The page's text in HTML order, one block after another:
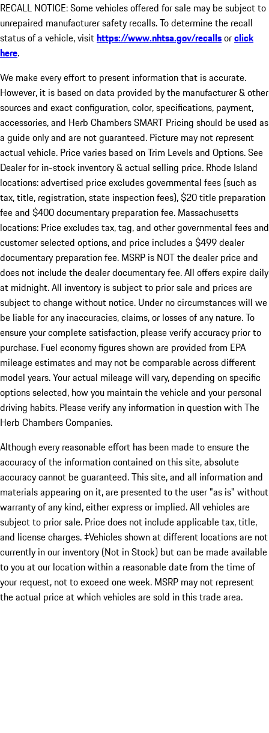
RECALL NOTICE: Some vehicles offered for sale may be subject to
unrepaired manufacturer safety recalls. To determine the recall
status of a vehicle, visithttps://www.nhtsa.gov/recallsorclick
here.
We make every effort to present information that is accurate.
However, it is based on data provided by the manufacturer & other
sources and exact configuration, color, specifications, payment,
accessories, and Herb Chambers SMART Pricing should be used as
a guide only and are not guaranteed. Picture may not represent
actual vehicle. Price varies based on Trim Levels and Options. See
Dealer for in-stock inventory & actual selling price. Rhode Island
locations: advertised price excludes governmental fees (such as
tax, title, registration, state inspection fees), $20 title preparation
fee and $400 documentary preparation fee. Massachusetts
locations: Price excludes tax, tag, and other governmental fees and
customer selected options, and price includes a $499 dealer
documentary preparation fee. MSRP is NOT the dealer price and
does not include the dealer documentary fee. All offers expire daily
at midnight. All inventory is subject to prior sale and prices are
subject to change without notice. Under no circumstances will we
be liable for any inaccuracies, claims, or losses of any nature. To
ensure your complete satisfaction, please verify accuracy prior to
purchase. Fuel economy figures shown are provided from EPA
mileage estimates and may not be comparable across different
model years. Your actual mileage will vary, depending on specific
options selected, how you maintain the vehicle and your personal
driving habits. Please verify any information in question with The
Herb Chambers Companies.
Although every reasonable effort has been made to ensure the
accuracy of the information contained on this site, absolute
accuracy cannot be guaranteed. This site, and all information and
materials appearing on it, are presented to the user "as is" without
warranty of any kind, either express or implied. All vehicles are
subject to prior sale. Price does not include applicable tax, title,
and license charges. ‡Vehicles shown at different locations are not
currently in our inventory (Not in Stock) but can be made available
to you at our location within a reasonable date from the time of
your request, not to exceed one week. MSRP may not represent
the actual price at which vehicles are sold in this trade area.